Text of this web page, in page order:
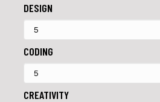
DESIGN
CODING
CREATIVITY